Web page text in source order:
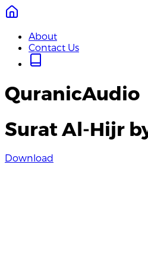
About
Contact Us
QuranicAudio
Surat Al-Hijr
Download